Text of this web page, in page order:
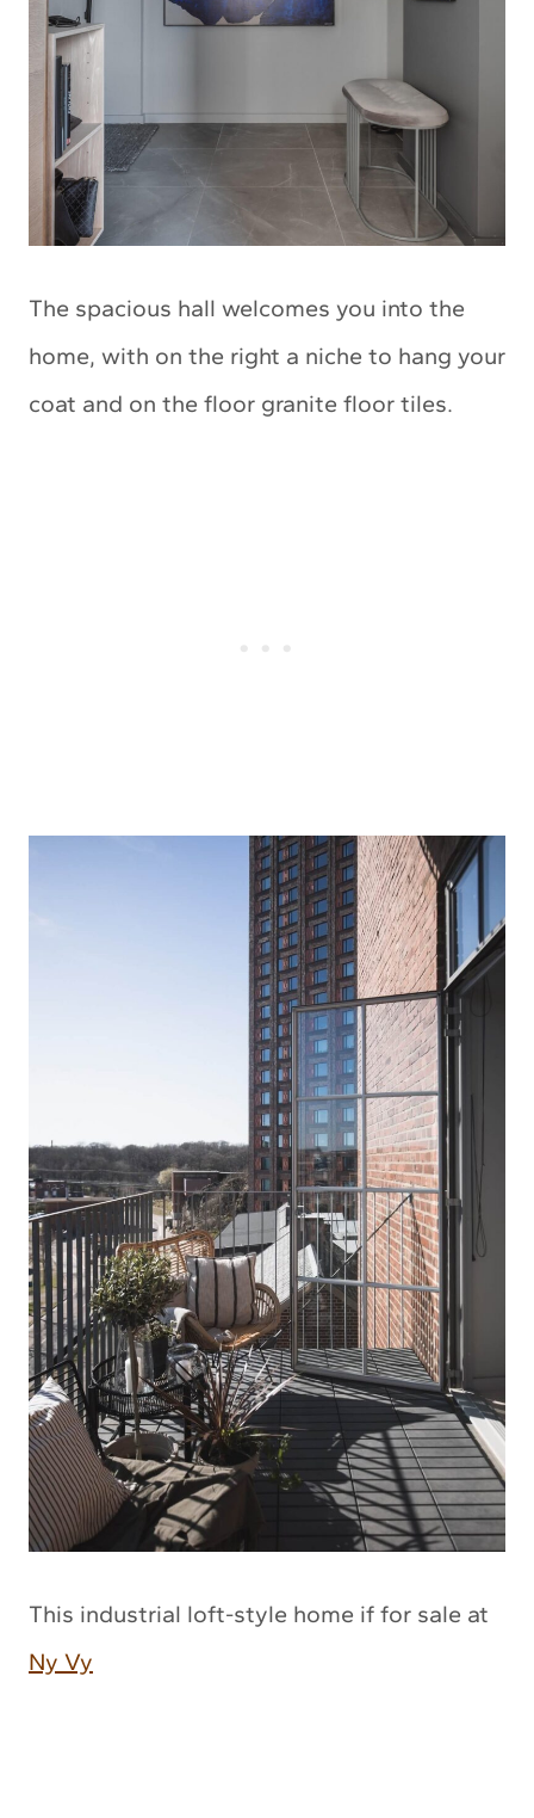
The spacious hall welcomes you into the
home, with on the right a niche to hang your
coat and on the floor granite floor tiles.
This industrial loft-style home if for sale at
Ny Vy